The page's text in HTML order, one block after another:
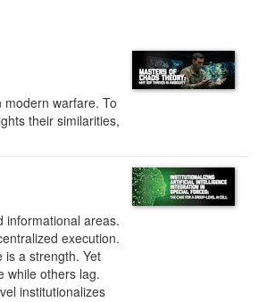
warfare. To
their similarities,
informational areas.
execution.
is a strength. Yet
while others lag.
institutionalizes